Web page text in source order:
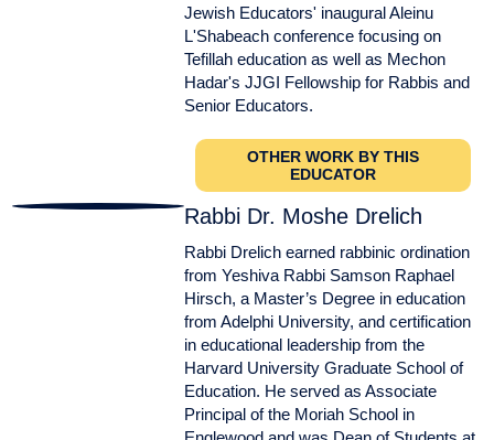
Jewish Educators' inaugural Aleinu
L'Shabeach conference focusing on
Tefillah education as well as Mechon
Hadar's JJGI Fellowship for Rabbis and
Senior Educators.
OTHER WORK BY THIS
EDUCATOR
Rabbi Dr. Moshe Drelich
Rabbi Drelich earned rabbinic ordination
from Yeshiva Rabbi Samson Raphael
Hirsch, a Master’s Degree in education
from Adelphi University, and certification
in educational leadership from the
Harvard University Graduate School of
Education. He served as Associate
Principal of the Moriah School in